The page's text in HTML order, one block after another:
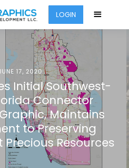
LOGIN
17, 2020
Initial Southwest-
Connector
Maintains
to Preserving
Precious Resources